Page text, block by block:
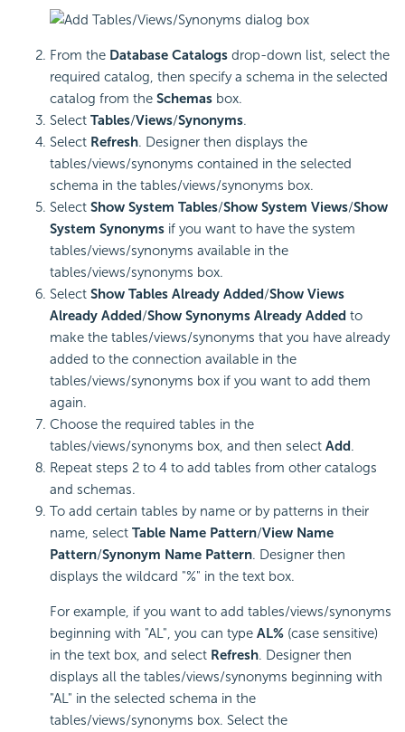
From the Database Catalogs drop-down list, select the
required catalog, then specify a schema in the selected
catalog from the Schemas box.
Select Tables/Views/Synonyms.
Select Refresh. Designer then displays the
tables/views/synonyms contained in the selected
schema in the tables/views/synonyms box.
Select Show System Tables/Show System Views/Show
System Synonyms if you want to have the system
tables/views/synonyms available in the
tables/views/synonyms box.
Select Show Tables Already Added/Show Views
Already Added/Show Synonyms Already Added to
make the tables/views/synonyms that you have already
added to the connection available in the
tables/views/synonyms box if you want to add them
again.
Choose the required tables in the
tables/views/synonyms box, and then select Add.
Repeat steps 2 to 4 to add tables from other catalogs
and schemas.
To add certain tables by name or by patterns in their
name, select Table Name Pattern/View Name
Pattern/Synonym Name Pattern. Designer then
displays the wildcard "%" in the text box.
For example, if you want to add tables/views/synonyms
beginning with "AL", you can type AL% (case sensitive)
in the text box, and select Refresh. Designer then
displays all the tables/views/synonyms beginning with
"AL" in the selected schema in the
tables/views/synonyms box. Select the